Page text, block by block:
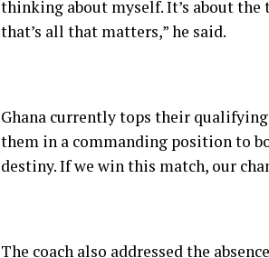
thinking about myself. It’s about the
that’s all that matters,” he said.
Ghana currently tops their
them in a commanding position to
destiny. If we win this match, our
The coach also addressed the